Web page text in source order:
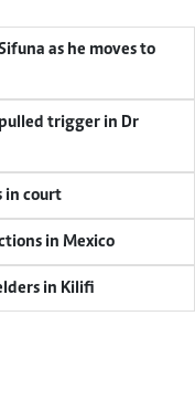
in court
in Mexico
in Kilifi